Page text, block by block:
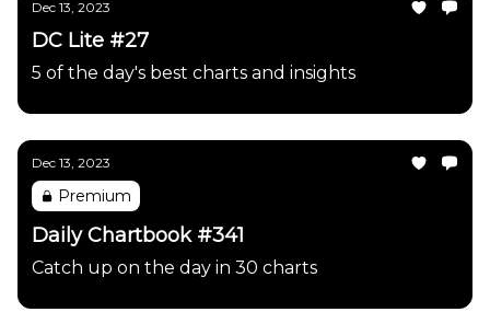
Dec 13, 2023
DC Lite #27
5 of the day's best charts and insights
Dec 13, 2023
Premium
Daily Chartbook #341
Catch up on the day in 30 charts